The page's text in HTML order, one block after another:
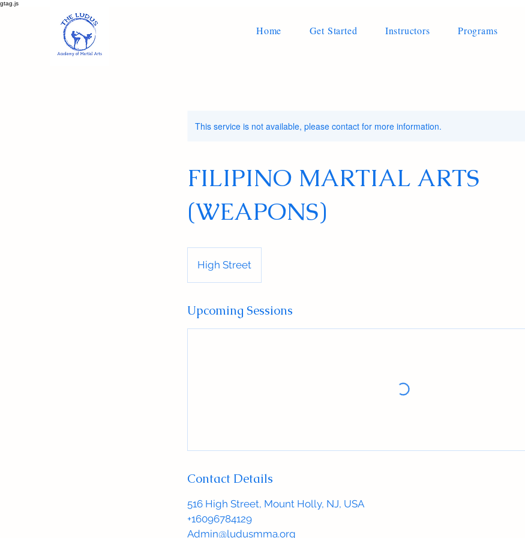
gtag.js
Home Get Started Instructors Programs
This service is not available, please contact for more information.
FILIPINO MARTIAL ARTS
(WEAPONS)
High Street
Upcoming Sessions
Contact Details
516 High Street, Mount Holly, NJ, USA
+16096784129
Admin@ludusmma.org